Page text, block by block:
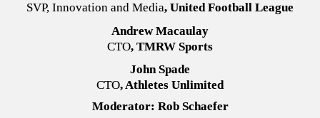
SVP, Innovation and Media, United Football League
Andrew Macaulay
CTO, TMRW Sports
John Spade
CTO, Athletes Unlimited
Moderator: Rob Schaefer